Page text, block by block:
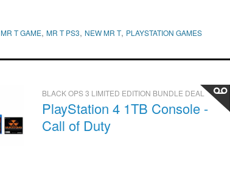
MR T GAME, MR T PS3, NEW MR T, PLAYSTATION GAMES
BLACK OPS 3 LIMITED EDITION BUNDLE DEAL
PlayStation 4 1TB Console -
Call of Duty